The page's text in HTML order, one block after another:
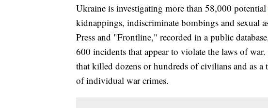
Ukraine is investigating more than 58,000 potential
kidnappings, indiscriminate bombings and sexual
Press and "Frontline," recorded in a public
600 incidents that appear to violate the laws of war.
that killed dozens or hundreds of civilians and as
of individual war crimes.